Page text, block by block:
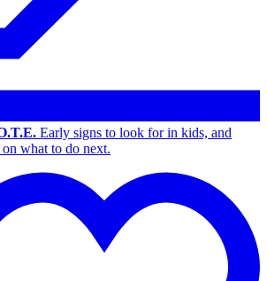
Early signs to look for in kids, and
on what to do next.